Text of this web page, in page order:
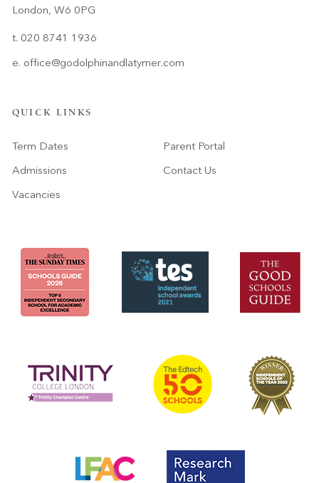
London, W6 0PG
t. 020 8741 1936
e. office@godolphinandlatymer.com
QUICK LINKS
Term Dates
Admissions
Vacancies
Parent Portal
Contact Us